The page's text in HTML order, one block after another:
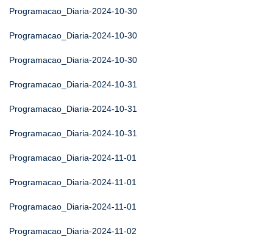
Programacao_Diaria-2024-10-30
Programacao_Diaria-2024-10-30
Programacao_Diaria-2024-10-30
Programacao_Diaria-2024-10-31
Programacao_Diaria-2024-10-31
Programacao_Diaria-2024-10-31
Programacao_Diaria-2024-11-01
Programacao_Diaria-2024-11-01
Programacao_Diaria-2024-11-01
Programacao_Diaria-2024-11-02